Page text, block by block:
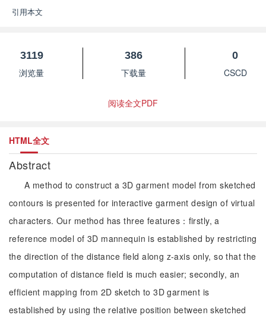
引用本文
3119
浏览量
386
下载量
0
CSCD
阅读全文PDF
HTML全文
Abstract
A method to construct a 3D garment model from sketched
contours is presented for interactive garment design of virtual
characters. Our method has three features：firstly, a
reference model of 3D mannequin is established by restricting
the direction of the distance field along z-axis only, so that the
computation of distance field is much easier; secondly, an
efficient mapping from 2D sketch to 3D garment is
established by using the relative position between sketched